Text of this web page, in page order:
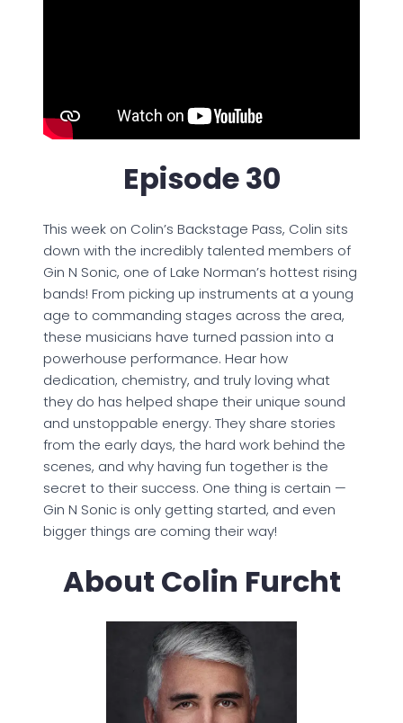
Episode 30
This week on Colin’s Backstage Pass, Colin sits
down with the incredibly talented members of
Gin N Sonic, one of Lake Norman’s hottest rising
bands! From picking up instruments at a young
age to commanding stages across the area,
these musicians have turned passion into a
powerhouse performance. Hear how
dedication, chemistry, and truly loving what
they do has helped shape their unique sound
and unstoppable energy. They share stories
from the early days, the hard work behind the
scenes, and why having fun together is the
secret to their success. One thing is certain —
Gin N Sonic is only getting started, and even
bigger things are coming their way!
About Colin Furcht